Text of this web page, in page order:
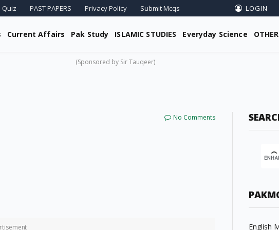
Quiz PAST PAPERS Privacy Policy Submit Mcqs LOGIN
Current Affairs Pak Study ISLAMIC STUDIES Everyday Science OTHER
(Sponsored by Sir Tauqeer)
No Comments
English